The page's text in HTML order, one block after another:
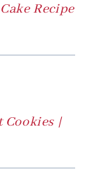
Recipe
Cookies |